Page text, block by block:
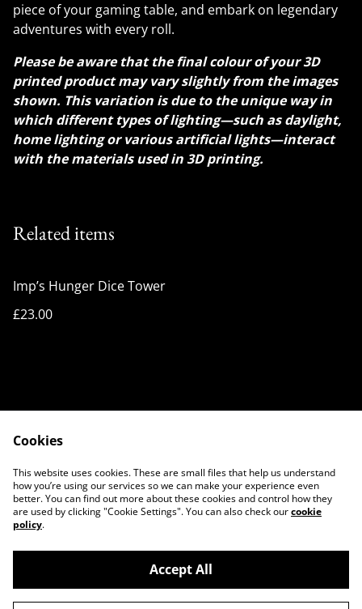
piece of your gaming table, and embark on legendary
adventures with every roll.
Please be aware that the final colour of your 3D
printed product may vary slightly from the images
shown. This variation is due to the unique way in
which different types of lighting—such as daylight,
home lighting or various artificial lights—interact
with the materials used in 3D printing.
Related items
Imp’s Hunger Dice Tower
£23.00
Cookie Policy
Privacy Policy
Legal Terms
Contact Us
©20263D ART STORE
Cookies
This website uses cookies. These are small files that help us understand
how you’re using our services so we can make your experience even
better. You can find out more about these cookies and control how they
are used by clicking "Cookie Settings". You can also check ourcookie
policy.
Accept All